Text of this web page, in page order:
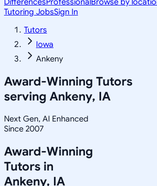
DifferencesProfessionalBrowse by
Tutoring JobsSign In
Tutors
Iowa
Ankeny
Award-Winning Tutors
serving Ankeny, IA
Next Gen, AI Enhanced
Since 2007
Award-Winning
Tutors in
Ankeny, IA